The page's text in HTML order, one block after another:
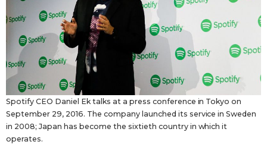
Spotify CEO Daniel Ek talks at a press conference in Tokyo on
September 29, 2016. The company launched its service in Sweden
in 2008; Japan has become the sixtieth country in which it
operates.